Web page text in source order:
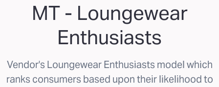
MT - Loungewear
Enthusiasts
Vendor's Loungewear Enthusiasts model which
ranks consumers based upon their likelihood to